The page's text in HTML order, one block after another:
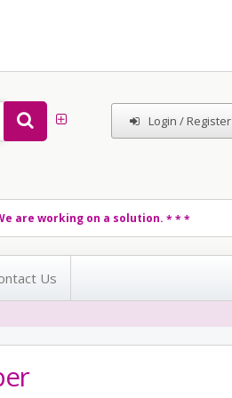
Login / Register
are working on a solution. * * *
Us